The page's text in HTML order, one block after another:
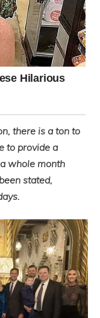
there is a ton to
to provide a
whole month
stated,